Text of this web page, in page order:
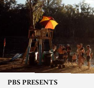
PBS PRESENTS